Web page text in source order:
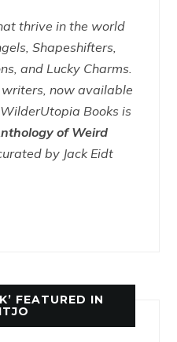
thrive in the world
Shapeshifters,
and Lucky Charms.
now available
Books is
of Weird
by Jack Eidt
FEATURED IN